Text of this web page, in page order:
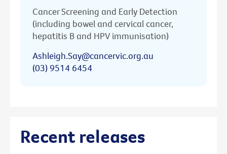
Cancer Screening and Early Detection
(including bowel and cervical cancer,
hepatitis B and HPV immunisation)
Ashleigh.Say@cancervic.org.au
(03) 9514 6454
Recent releases